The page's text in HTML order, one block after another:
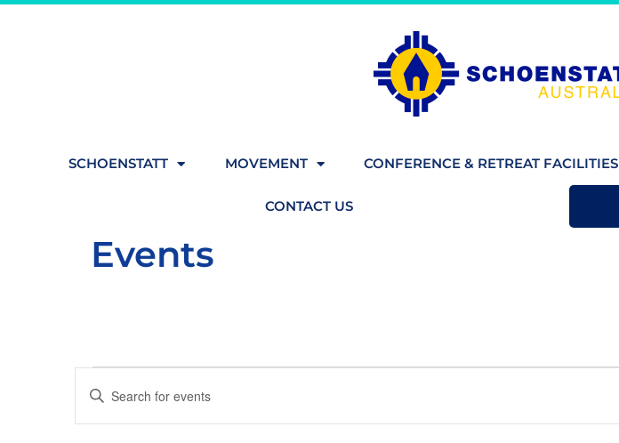
SCHOENSTATT MOVEMENT CONFERENCE & RETREAT FACILITIES
CONTACT US
Events
Events
Search
Enter
Keyword.
for